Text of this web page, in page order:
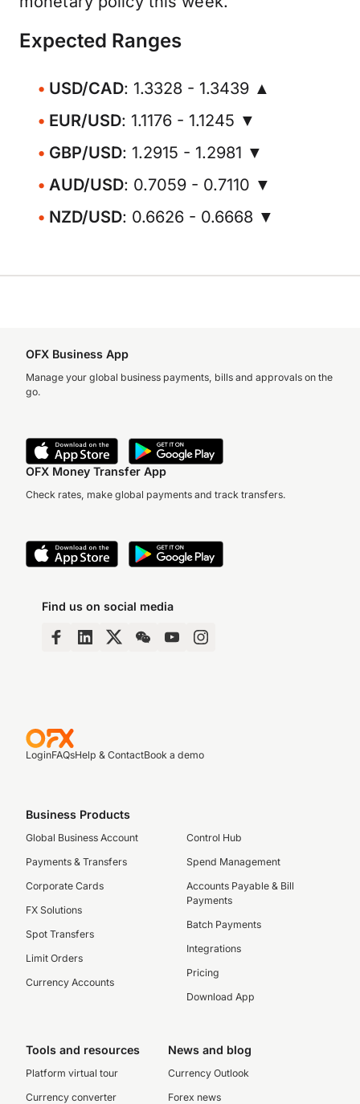
Expected Ranges
USD/CAD: 1.3328 - 1.3439 ▲
EUR/USD: 1.1176 - 1.1245 ▼
GBP/USD: 1.2915 - 1.2981 ▼
AUD/USD: 0.7059 - 0.7110 ▼
NZD/USD: 0.6626 - 0.6668 ▼
OFX Business App
Manage your global business payments, bills and approvals on the
go.
OFX Money Transfer App
Check rates, make global payments and track transfers.
Find us on social media
LoginFAQsHelp & ContactBook a demo
Business Products
Global Business Account
Payments & Transfers
Corporate Cards
FX Solutions
Spot Transfers
Limit Orders
Currency Accounts
Control Hub
Spend Management
Accounts Payable & Bill
Payments
Batch Payments
Integrations
Pricing
Download App
Tools and resources
Platform virtual tour
Currency converter
News and blog
Currency Outlook
Forex news